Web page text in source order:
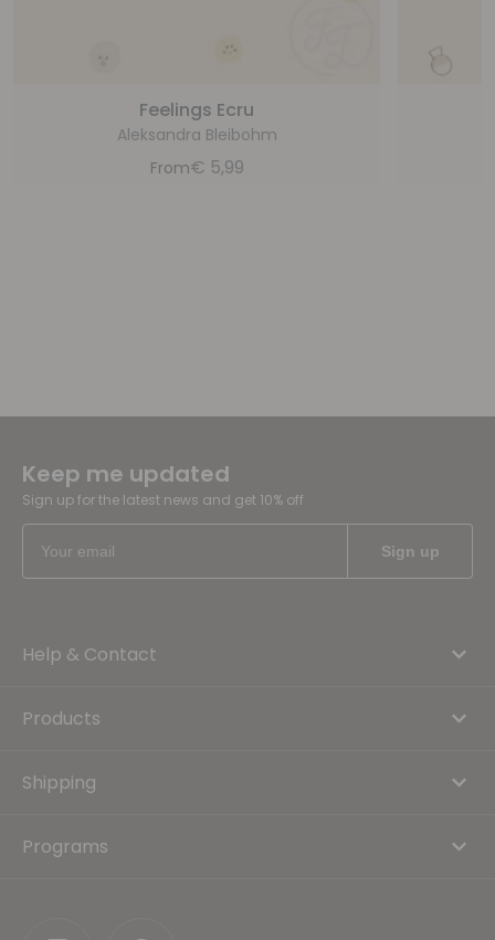
Feelings Ecru
Aleksandra Bleibohm
From€ 5,99
Keep me updated
Sign up for the latest news and get 10% off
Help & Contact
Products
Shipping
Programs